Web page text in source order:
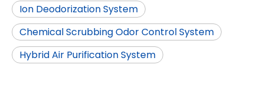
Ion Deodorization System
Chemical Scrubbing Odor Control System
Hybrid Air Purification System